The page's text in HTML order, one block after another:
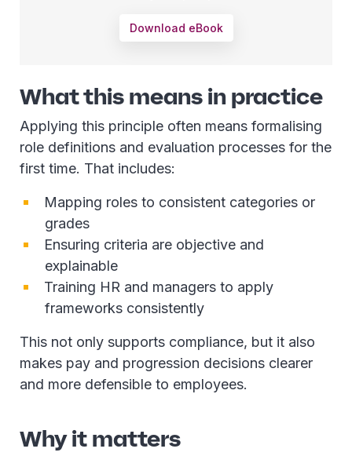
Download eBook
What this means in practice
Applying this principle often means formalising
role definitions and evaluation processes for the
first time. That includes:
Mapping roles to consistent categories or
grades
Ensuring criteria are objective and
explainable
Training HR and managers to apply
frameworks consistently
This not only supports compliance, but it also
makes pay and progression decisions clearer
and more defensible to employees.
Why it matters